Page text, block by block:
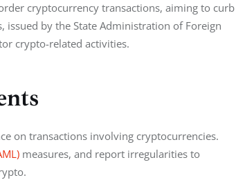
cryptocurrency transactions, aiming to curb
by the State Administration of Foreign
crypto-related activities.
on transactions involving cryptocurrencies.
measures, and report irregularities to